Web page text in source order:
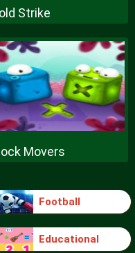
Strike
Movers
Football
Educational